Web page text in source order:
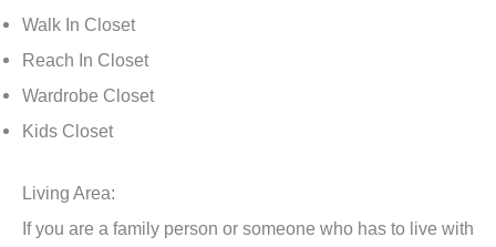
Walk In Closet
Reach In Closet
Wardrobe Closet
Kids Closet
Living Area:
If you are a family person or someone who has to live with